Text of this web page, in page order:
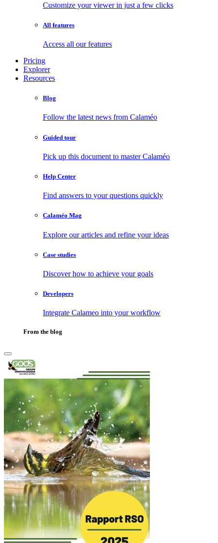
Customize your viewer in just a few clicks
All features
Access all our features
Pricing
Explorer
Resources
Blog
Follow the latest news from Calaméo
Guided tour
Pick up this document to master Calaméo
Help Center
Find answers to your questions quickly
Calaméo Mag
Explore our articles and refine your ideas
Case studies
Discover how to achieve your goals
Developers
Integrate Calameo into your workflow
From the blog